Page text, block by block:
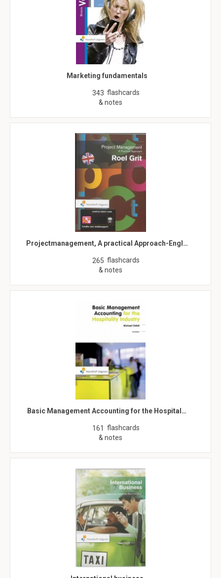
Marketing fundamentals
343 flashcards
& notes
Projectmanagement, A practical Approach-Engl…
265 flashcards
& notes
Basic Management Accounting for the Hospital…
161 flashcards
& notes